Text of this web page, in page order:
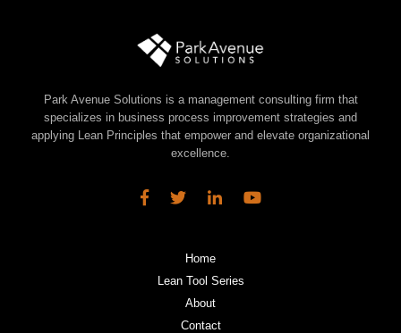
Park Avenue Solutions is a management consulting firm that
specializes in business process improvement strategies and
applying Lean Principles that empower and elevate organizational
excellence.
Home
Lean Tool Series
About
Contact